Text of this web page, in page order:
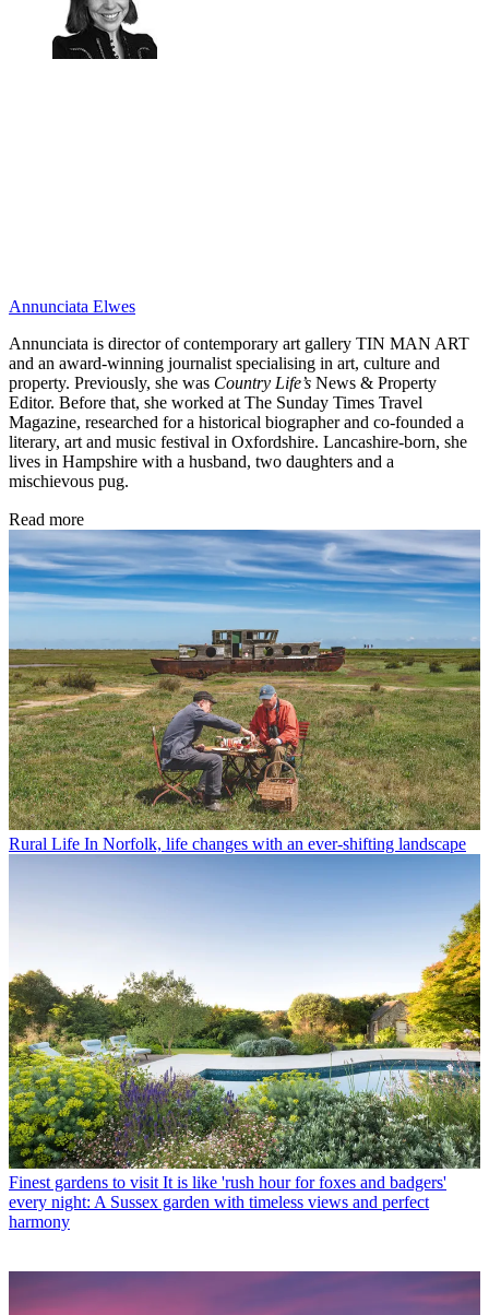
Annunciata Elwes
Annunciata is director of contemporary art gallery TIN MAN ART
and an award-winning journalist specialising in art, culture and
property. Previously, she was Country Life’s News & Property
Editor. Before that, she worked at The Sunday Times Travel
Magazine, researched for a historical biographer and co-founded a
literary, art and music festival in Oxfordshire. Lancashire-born, she
lives in Hampshire with a husband, two daughters and a
mischievous pug.
Read more
Rural Life In Norfolk, life changes with an ever-shifting landscape
Finest gardens to visit It is like 'rush hour for foxes and badgers'
every night: A Sussex garden with timeless views and perfect
harmony